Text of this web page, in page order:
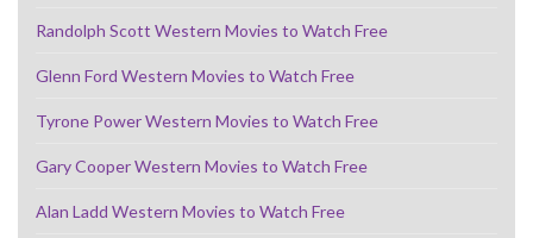
Randolph Scott Western Movies to Watch Free
Glenn Ford Western Movies to Watch Free
Tyrone Power Western Movies to Watch Free
Gary Cooper Western Movies to Watch Free
Alan Ladd Western Movies to Watch Free